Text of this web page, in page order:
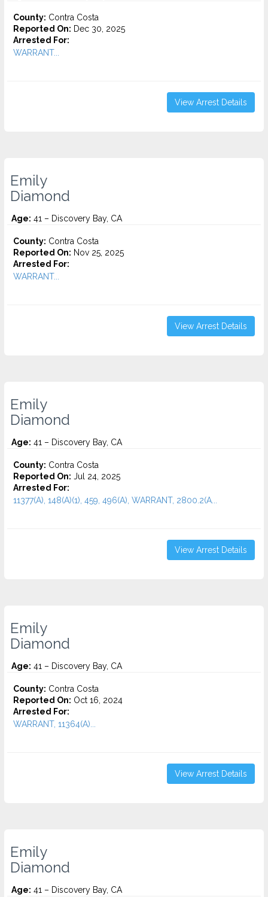
County: Contra Costa
Reported On: Dec 30, 2025
Arrested For:
WARRANT...
View Arrest Details
Emily
Diamond
Age: 41 – Discovery Bay, CA
County: Contra Costa
Reported On: Nov 25, 2025
Arrested For:
WARRANT...
View Arrest Details
Emily
Diamond
Age: 41 – Discovery Bay, CA
County: Contra Costa
Reported On: Jul 24, 2025
Arrested For:
11377(A), 148(A)(1), 459, 496(A), WARRANT, 2800.2(A...
View Arrest Details
Emily
Diamond
Age: 41 – Discovery Bay, CA
County: Contra Costa
Reported On: Oct 16, 2024
Arrested For:
WARRANT, 11364(A)...
View Arrest Details
Emily
Diamond
Age: 41 – Discovery Bay, CA